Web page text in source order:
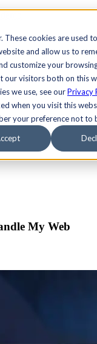
These cookies are used
and allow us to
customize your
our visitors both on this
we use, see ourPrivacy
when you visit this
your preference not to
My Web